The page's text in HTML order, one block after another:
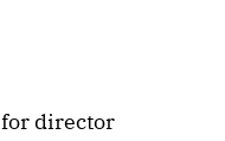
for director